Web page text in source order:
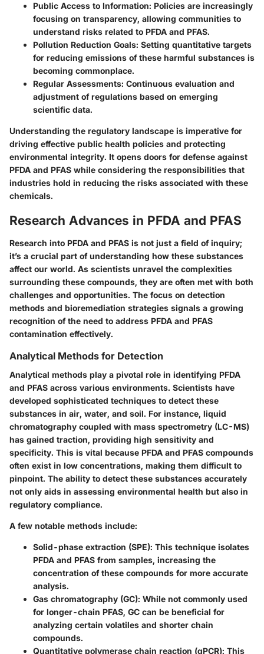
Public Access to Information: Policies are increasingly
focusing on transparency, allowing communities to
understand risks related to PFDA and PFAS.
Pollution Reduction Goals: Setting quantitative targets
for reducing emissions of these harmful substances is
becoming commonplace.
Regular Assessments: Continuous evaluation and
adjustment of regulations based on emerging
scientific data.
Understanding the regulatory landscape is imperative for
driving effective public health policies and protecting
environmental integrity. It opens doors for defense against
PFDA and PFAS while considering the responsibilities that
industries hold in reducing the risks associated with these
chemicals.
Research Advances in PFDA and PFAS
Research into PFDA and PFAS is not just a field of inquiry;
it’s a crucial part of understanding how these substances
affect our world. As scientists unravel the complexities
surrounding these compounds, they are often met with both
challenges and opportunities. The focus on detection
methods and bioremediation strategies signals a growing
recognition of the need to address PFDA and PFAS
contamination effectively.
Analytical Methods for Detection
Analytical methods play a pivotal role in identifying PFDA
and PFAS across various environments. Scientists have
developed sophisticated techniques to detect these
substances in air, water, and soil. For instance, liquid
chromatography coupled with mass spectrometry (LC-MS)
has gained traction, providing high sensitivity and
specificity. This is vital because PFDA and PFAS compounds
often exist in low concentrations, making them difficult to
pinpoint. The ability to detect these substances accurately
not only aids in assessing environmental health but also in
regulatory compliance.
A few notable methods include:
Solid-phase extraction (SPE): This technique isolates
PFDA and PFAS from samples, increasing the
concentration of these compounds for more accurate
analysis.
Gas chromatography (GC): While not commonly used
for longer-chain PFAS, GC can be beneficial for
analyzing certain volatiles and shorter chain
compounds.
Quantitative polymerase chain reaction (qPCR): This